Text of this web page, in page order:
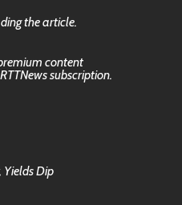
the article.
content
subscription.
Yields Dip